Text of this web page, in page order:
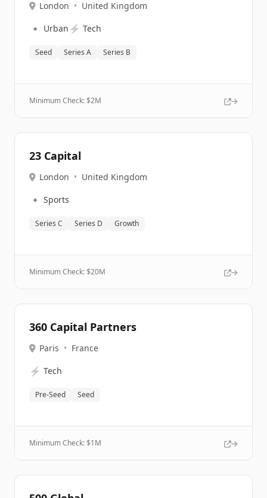
London • United Kingdom
🔹 Urban ⚡ Tech
Seed Series A Series B
Minimum Check: $2M
23 Capital
London • United Kingdom
🔹 Sports
Series C Series D Growth
Minimum Check: $20M
360 Capital Partners
Paris • France
⚡ Tech
Pre-Seed Seed
Minimum Check: $1M